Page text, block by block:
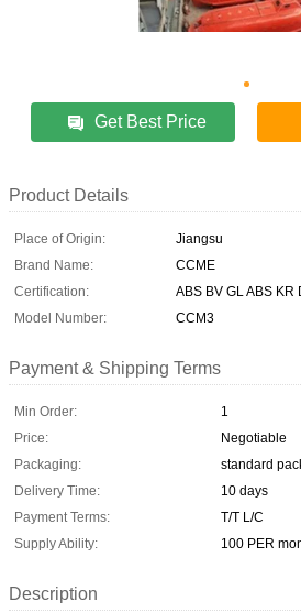
Get Best Price
Product Details
Place of Origin:
Jiangsu
Brand Name:
CCME
Certification:
ABS BV GL ABS KR
Model Number:
CCM3
Payment & Shipping Terms
Min Order:
1
Price:
Negotiable
Packaging:
standard
Delivery Time:
10 days
Payment Terms:
T/T L/C
Supply Ability:
100 PER
Description